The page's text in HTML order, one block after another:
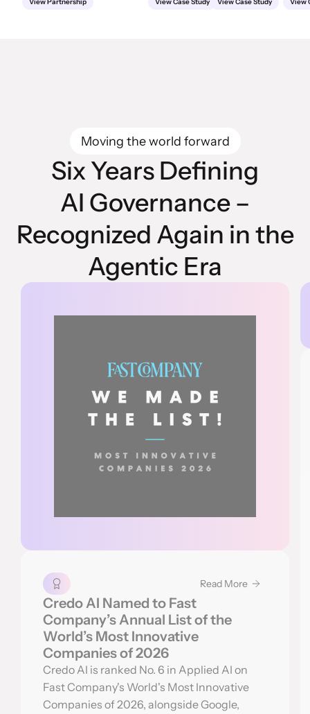
Moving the world forward
Six Years Defining
AI Governance –
Recognized Again in the
Agentic Era
Read More
Credo AI Named to Fast
Company’s Annual List of the
World’s Most Innovative
Companies of 2026
Credo AI is ranked No. 6 in Applied AI on
Fast Company's World's Most Innovative
Companies of 2026, alongside Google,